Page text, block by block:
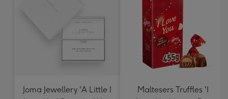
Joma Jewellery 'A Little I
Maltesers Truffles 'I